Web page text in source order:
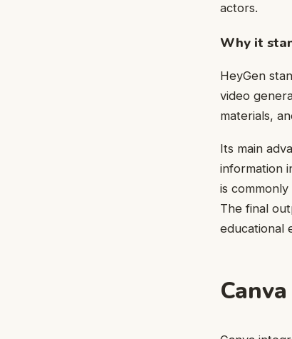
actors.
Why it
HeyGen
video
materials,
Its main
information
is
The final
educational